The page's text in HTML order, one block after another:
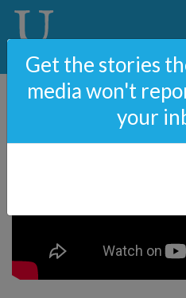
Get the stories
media won't
your